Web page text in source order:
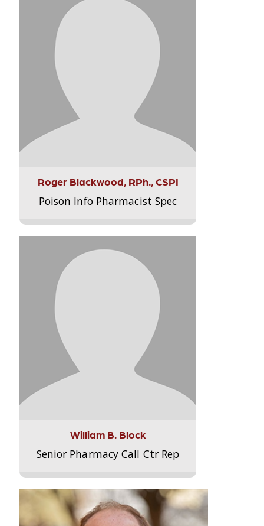
Roger Blackwood, RPh., CSPI
Poison Info Pharmacist Spec
William B. Block
Senior Pharmacy Call Ctr Rep